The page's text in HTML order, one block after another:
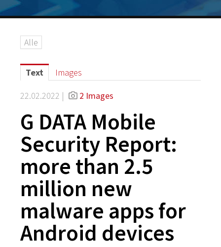
Alle
Text Images
22.02.2022 | 2 Images
G DATA Mobile
Security Report:
more than 2.5
million new
malware apps for
Android devices